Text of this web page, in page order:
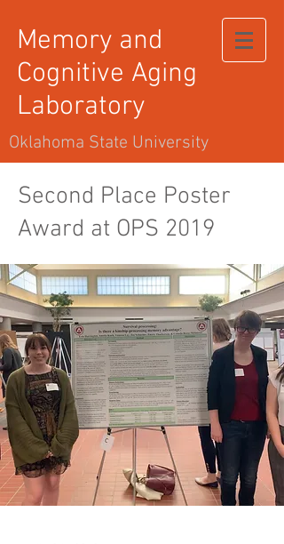
Memory and
Cognitive Aging
Laboratory
Oklahoma State University
Second Place Poster
Award at OPS 2019